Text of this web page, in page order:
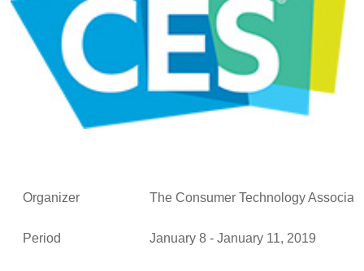
Organizer The Consumer Technology
Period January 8 - January 11, 2019